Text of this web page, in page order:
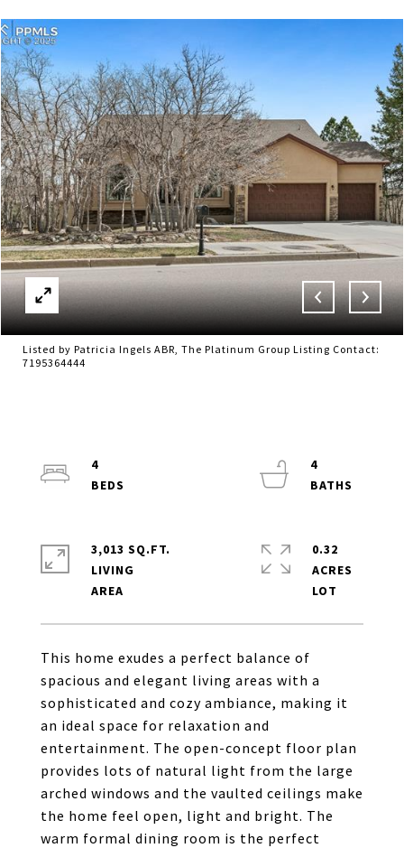
Listed by Patricia Ingels ABR, The Platinum Group Listing Contact:
7195364444
This home exudes a perfect balance of
spacious and elegant living areas with a
sophisticated and cozy ambiance, making it
an ideal space for relaxation and
entertainment. The open-concept floor plan
provides lots of natural light from the large
arched windows and the vaulted ceilings make
the home feel open, light and bright. The
warm formal dining room is the perfect
4
4
3,013 SQ.FT.
LIVING
0.32
ACRES